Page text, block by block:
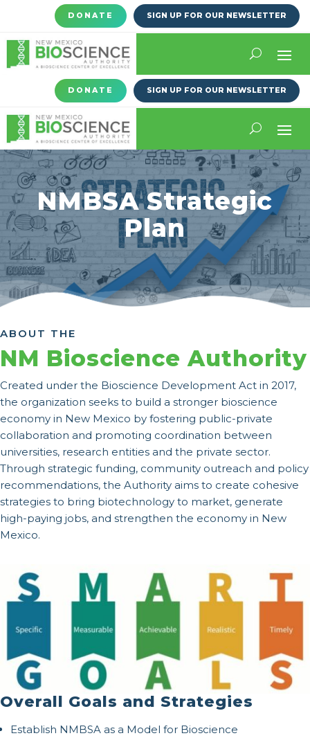
DONATE SIGN UP FOR OUR NEWSLETTER
DONATE SIGN UP FOR OUR NEWSLETTER
NMBSA Strategic
Plan
ABOUT THE
NM Bioscience Authority
Created under the Bioscience Development Act in 2017,
the organization seeks to build a stronger bioscience
economy in New Mexico by fostering public-private
collaboration and promoting coordination between
universities, research entities and the private sector.
Through strategic funding, community outreach and policy
recommendations, the Authority aims to create cohesive
strategies to bring biotechnology to market, generate
high-paying jobs, and strengthen the economy in New
Mexico.
Overall Goals and Strategies
Establish NMBSA as a Model for Bioscience